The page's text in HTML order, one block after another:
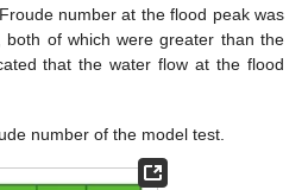
number at the flood peak was
both of which were greater than the
that the water flow at the flood
number of the model test.